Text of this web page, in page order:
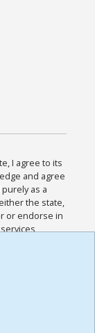
I agree to its
and agree
as a
the state,
or endorse in
and
for this
,